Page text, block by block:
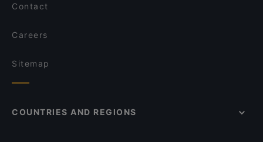
Contact
Careers
Sitemap
COUNTRIES AND REGIONS